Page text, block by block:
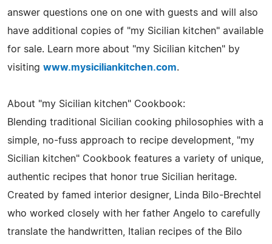
answer questions one on one with guests and will also
have additional copies of "my Sicilian kitchen" available
for sale. Learn more about "my Sicilian kitchen" by
visiting www.mysiciliankitchen.com.
About "my Sicilian kitchen" Cookbook:
Blending traditional Sicilian cooking philosophies with a
simple, no-fuss approach to recipe development, "my
Sicilian kitchen" Cookbook features a variety of unique,
authentic recipes that honor true Sicilian heritage.
Created by famed interior designer, Linda Bilo-Brechtel
who worked closely with her father Angelo to carefully
translate the handwritten, Italian recipes of the Bilo